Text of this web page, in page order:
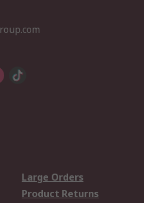
Large Orders
Product Returns